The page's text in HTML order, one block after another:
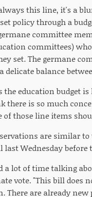
this line, it's a
policy through a
committee
committees)
set. The germane
delicate balance
the education budget
there is so much
of those line items
are similar to
last Wednesday before
a lot of time talking
vote. "This bill
There are already